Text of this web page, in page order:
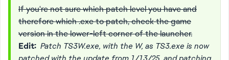
If you're not sure which patch level you have and
therefore which .exe to patch, check the game
version in the lower-left corner of the launcher.
Edit: Patch TS3W.exe, with the W, as TS3.exe is now